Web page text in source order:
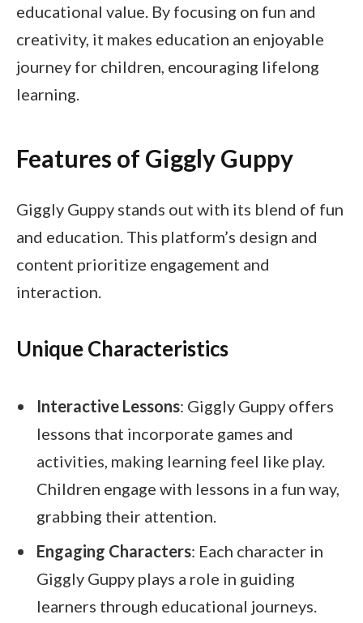
educational value. By focusing on fun and
creativity, it makes education an enjoyable
journey for children, encouraging lifelong
learning.
Features of Giggly Guppy
Giggly Guppy stands out with its blend of fun
and education. This platform’s design and
content prioritize engagement and
interaction.
Unique Characteristics
Interactive Lessons: Giggly Guppy offers
lessons that incorporate games and
activities, making learning feel like play.
Children engage with lessons in a fun way,
grabbing their attention.
Engaging Characters: Each character in
Giggly Guppy plays a role in guiding
learners through educational journeys.